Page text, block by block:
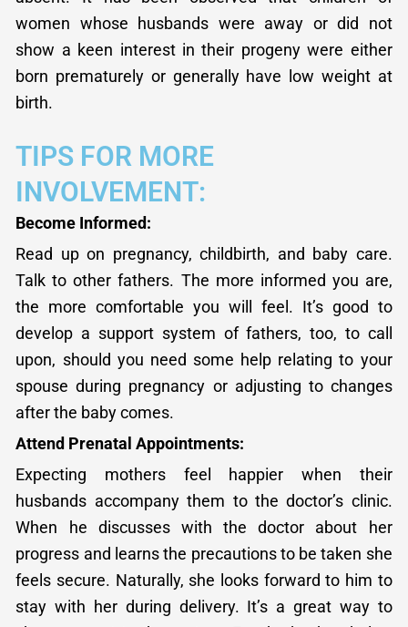
women whose husbands were away or did not
show a keen interest in their progeny were either
born prematurely or generally have low weight at
birth.
TIPS FOR MORE
INVOLVEMENT:
Become Informed:
Read up on pregnancy, childbirth, and baby care.
Talk to other fathers. The more informed you are,
the more comfortable you will feel. It’s good to
develop a support system of fathers, too, to call
upon, should you need some help relating to your
spouse during pregnancy or adjusting to changes
after the baby comes.
Attend Prenatal Appointments:
Expecting mothers feel happier when their
husbands accompany them to the doctor’s clinic.
When he discusses with the doctor about her
progress and learns the precautions to be taken she
feels secure. Naturally, she looks forward to him to
stay with her during delivery. It’s a great way to